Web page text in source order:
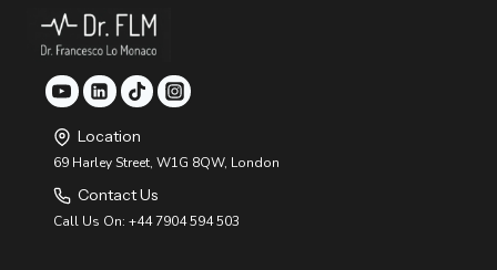
Location
69 Harley Street, W1G 8QW, London
Contact Us
Call Us On: +44 7904 594 503